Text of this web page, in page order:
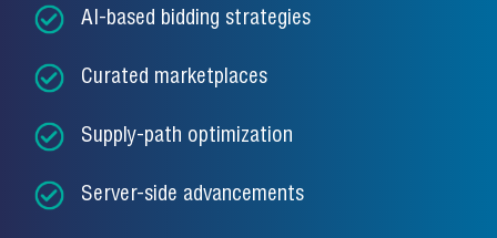
AI-based bidding strategies
Curated marketplaces
Supply-path optimization
Server-side advancements